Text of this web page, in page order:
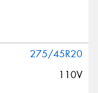
275/45R20
110V